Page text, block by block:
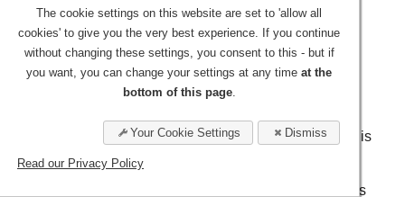
allow you to review for legal, security or other
reasons.
Retention
We will retain your Personal Data for the period
Privacy Statement unless a longer retention period is
required or permitted by law.
The criteria used to determine our retention periods
The cookie settings on this website are set to 'allow all
cookies' to give you the very best experience. If you continue
without changing these settings, you consent to this - but if
you want, you can change your settings at any time at the
bottom of this page.
Your Cookie Settings Dismiss
Read our Privacy Policy